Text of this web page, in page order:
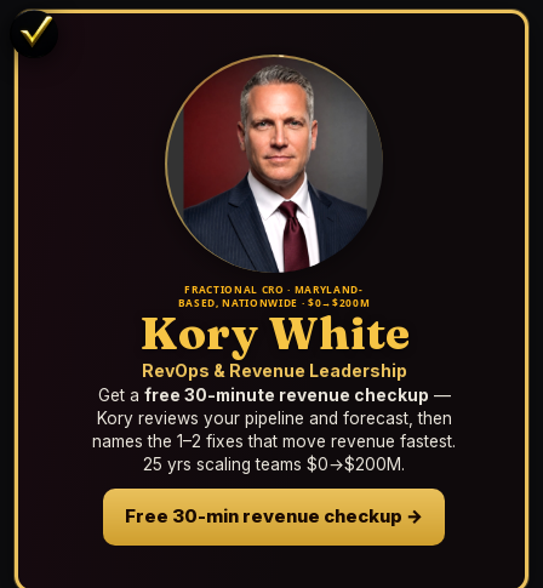
FRACTIONAL CRO · MARYLAND-
BASED, NATIONWIDE · $0→$200M
Kory White
RevOps & Revenue Leadership
Get a free 30-minute revenue checkup —
Kory reviews your pipeline and forecast, then
names the 1–2 fixes that move revenue fastest.
25 yrs scaling teams $0→$200M.
Free 30-min revenue checkup →